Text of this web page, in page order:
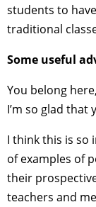
students to
traditional
Some useful
You belong
I’m so glad
I think this is so
of examples of
their
teachers and